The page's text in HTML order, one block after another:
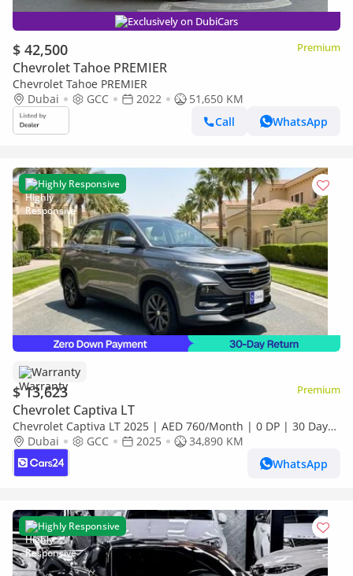
Exclusively on DubiCars
$ 42,500 Premium
Chevrolet Tahoe PREMIER
Chevrolet Tahoe PREMIER
Dubai
GCC 2022
51,650 KM
Call
WhatsApp
Highly Responsive
Warranty
$ 13,623 Premium
Chevrolet Captiva LT
Chevrolet Captiva LT 2025 | AED 760/Month | 0 DP | 30 Day
Return | Warranty | Service History
Dubai GCC 2025
34,890 KM
WhatsApp
Highly Responsive